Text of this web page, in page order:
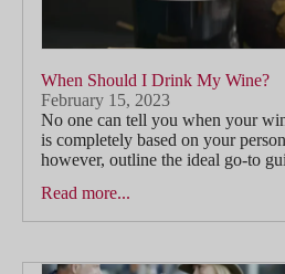
When Should I Drink My Wine?
February 15, 2023
No one can tell you when your
is completely based on your
however, outline the ideal go-to
Read more...